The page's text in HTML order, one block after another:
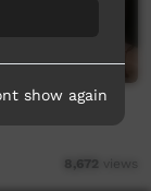
Language
8,672 views
show again